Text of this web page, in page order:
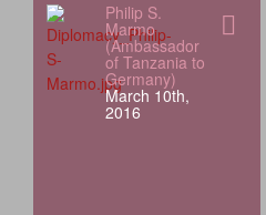
Philip S.
Marmo
(Ambassador
of Tanzania to
Germany)
March 10th,
2016